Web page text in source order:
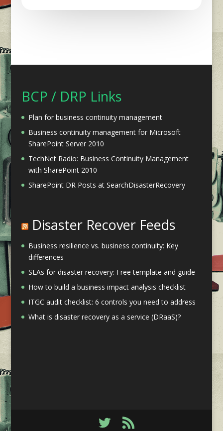
BCP / DRP Links
Plan for business continuity management
Business continuity management for Microsoft
SharePoint Server 2010
TechNet Radio: Business Continuity Management
with SharePoint 2010
SharePoint DR Posts at SearchDisasterRecovery
Disaster Recover Feeds
Business resilience vs. business continuity: Key
differences
SLAs for disaster recovery: Free template and guide
How to build a business impact analysis checklist
ITGC audit checklist: 6 controls you need to address
What is disaster recovery as a service (DRaaS)?